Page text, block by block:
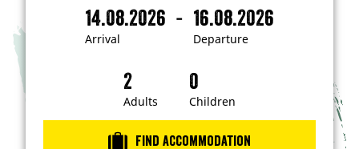
i
n
e
s
t
e
n
Arrival
14.08.2026 -
Departure
16.08.2026
A
l
D
u
r
Adults Children
Find accommodation